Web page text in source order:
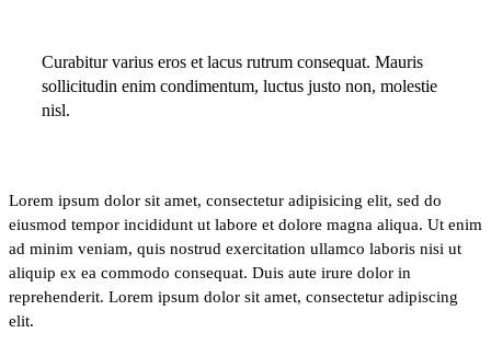
Curabitur varius eros et lacus rutrum consequat. Mauris
sollicitudin enim condimentum, luctus justo non, molestie
nisl.
Lorem ipsum dolor sit amet, consectetur adipisicing elit, sed do
eiusmod tempor incididunt ut labore et dolore magna aliqua. Ut enim
ad minim veniam, quis nostrud exercitation ullamco laboris nisi ut
aliquip ex ea commodo consequat. Duis aute irure dolor in
reprehenderit. Lorem ipsum dolor sit amet, consectetur adipiscing
elit.